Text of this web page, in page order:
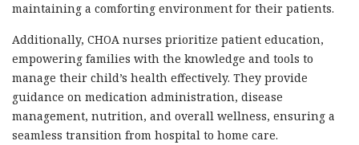
maintaining a comforting environment for their patients.
Additionally, CHOA nurses prioritize patient education,
empowering families with the knowledge and tools to
manage their child’s health effectively. They provide
guidance on medication administration, disease
management, nutrition, and overall wellness, ensuring a
seamless transition from hospital to home care.